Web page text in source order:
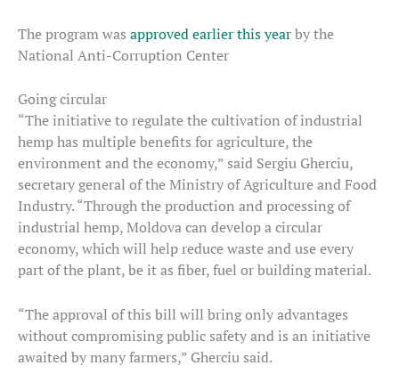
The program was approved earlier this yearby the
National Anti-Corruption Center
Going circular
“The initiative to regulate the cultivation of industrial
hemp has multiple benefits for agriculture, the
environment and the economy,” said Sergiu Gherciu,
secretary general of the Ministry of Agriculture and Food
Industry. “Through the production and processing of
industrial hemp, Moldova can develop a circular
economy, which will help reduce waste and use every
part of the plant, be it as fiber, fuel or building material.
“The approval of this bill will bring only advantages
without compromising public safety and is an initiative
awaited by many farmers,” Gherciu said.